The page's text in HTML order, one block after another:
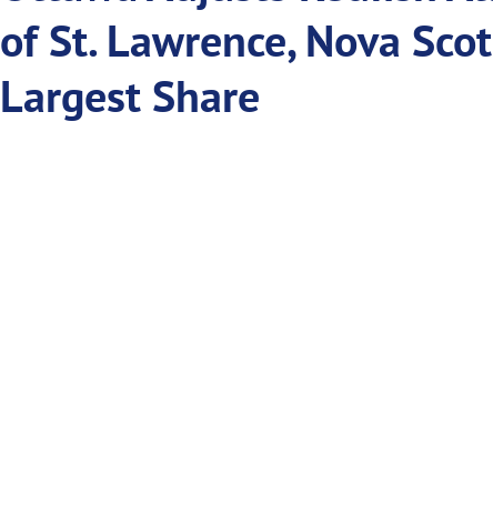
of St. Lawrence, Nova
Largest Share